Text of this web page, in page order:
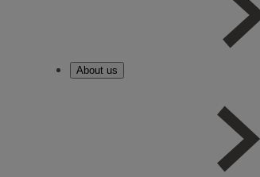
About us